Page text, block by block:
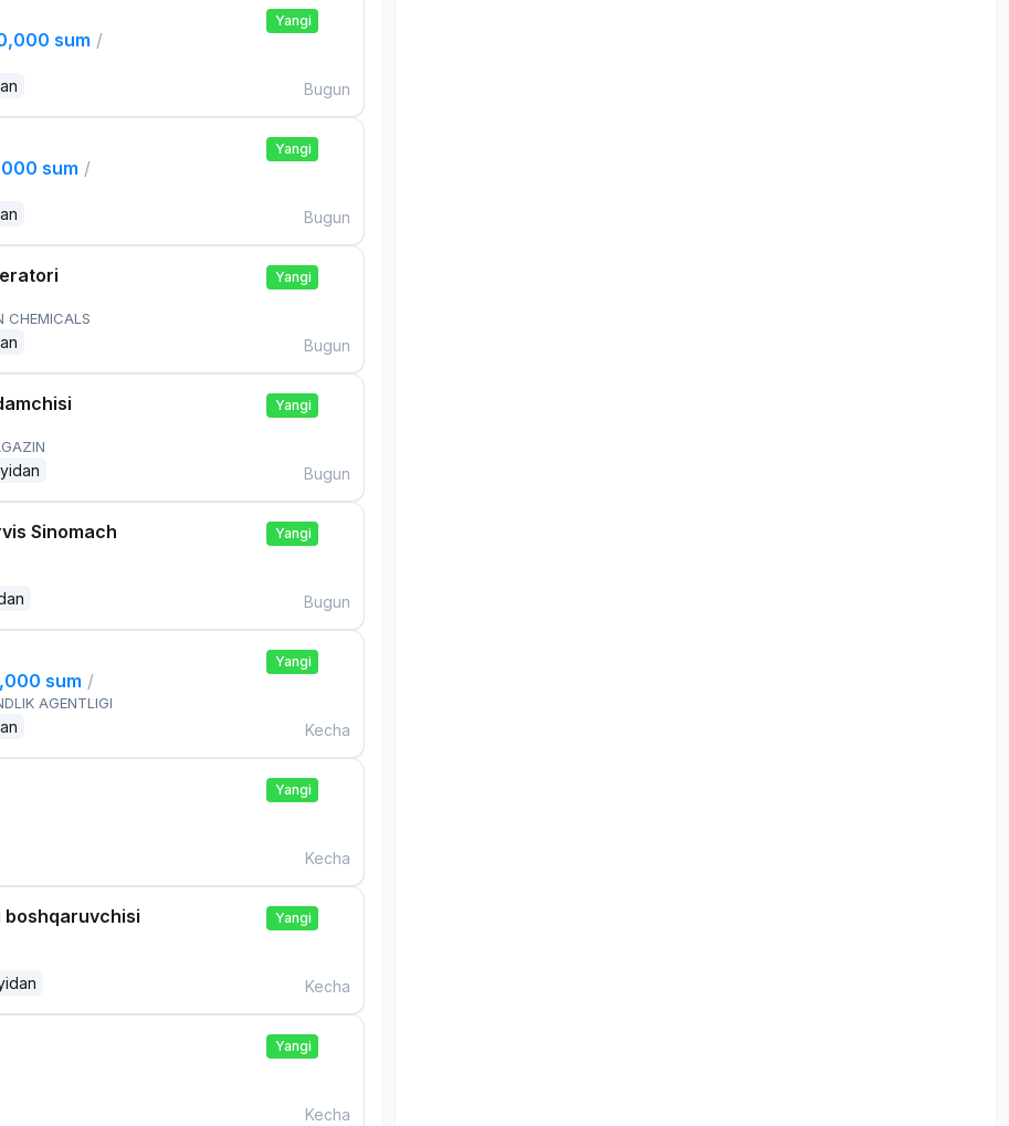
sum /
Yangi
Bugun
sum /
Yangi
Bugun
CHEMICALS
Yangi
Bugun
Yangi
Bugun
Sinomach
Yangi
Bugun
sum /
AGENTLIGI
Yangi
Kecha
Yangi
Kecha
Yangi
Kecha
Yangi
Kecha